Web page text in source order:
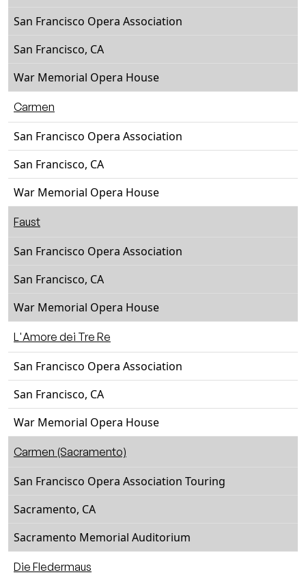
San Francisco Opera Association
San Francisco, CA
War Memorial Opera House
Carmen
San Francisco Opera Association
San Francisco, CA
War Memorial Opera House
Faust
San Francisco Opera Association
San Francisco, CA
War Memorial Opera House
L'Amore dei Tre Re
San Francisco Opera Association
San Francisco, CA
War Memorial Opera House
Carmen (Sacramento)
San Francisco Opera Association Touring
Sacramento, CA
Sacramento Memorial Auditorium
Die Fledermaus